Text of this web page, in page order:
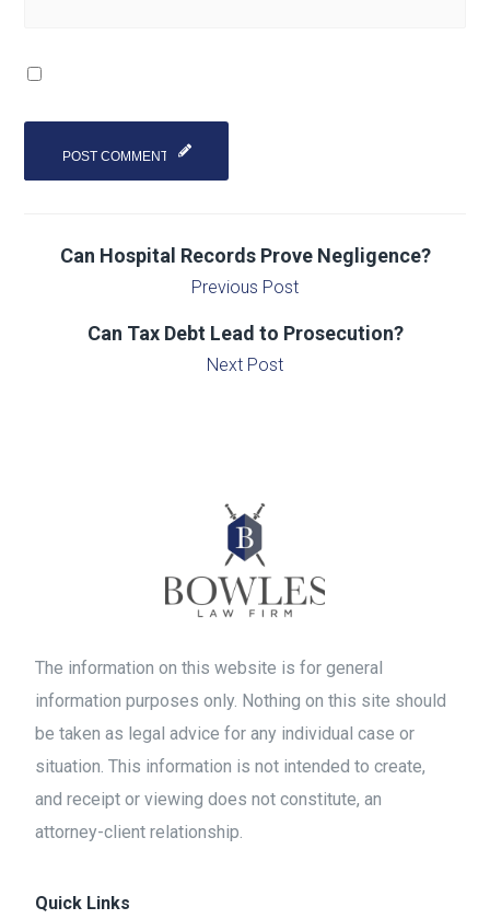
Can Hospital Records Prove Negligence?
Previous Post
Can Tax Debt Lead to Prosecution?
Next Post
The information on this website is for general
information purposes only. Nothing on this site should
be taken as legal advice for any individual case or
situation. This information is not intended to create,
and receipt or viewing does not constitute, an
attorney-client relationship.
Quick Links